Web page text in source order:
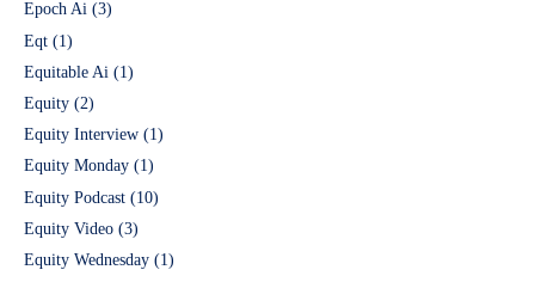
Epoch Ai (3)
Eqt (1)
Equitable Ai (1)
Equity (2)
Equity Interview (1)
Equity Monday (1)
Equity Podcast (10)
Equity Video (3)
Equity Wednesday (1)